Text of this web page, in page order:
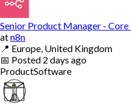
Senior Product Manager -
atn8n
📍 Europe, United Kingdom
📅 Posted 2 days ago
ProductSoftware